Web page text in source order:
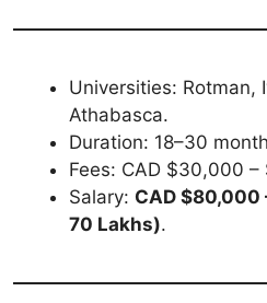
Universities: Rotman,
Athabasca.
Duration: 18–30
Fees: CAD $30,000
Salary: CAD $80,000
70 Lakhs).